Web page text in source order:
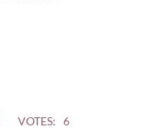
VOTES: 6